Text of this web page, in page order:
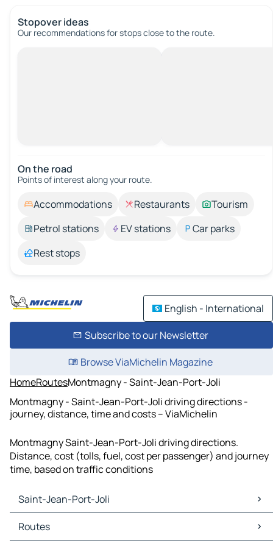
Stopover ideas
Our recommendations for stops close to the route.
On the road
Points of interest along your route.
Accommodations Restaurants
Tourism
Petrol stations
EV stations
Car parks
Rest stops
English - International
Subscribe to our Newsletter
Browse ViaMichelin Magazine
HomeRoutesMontmagny - Saint-Jean-Port-Joli
Montmagny - Saint-Jean-Port-Joli driving directions -
journey, distance, time and costs – ViaMichelin
Montmagny Saint-Jean-Port-Joli driving directions.
Distance, cost (tolls, fuel, cost per passenger) and journey
time, based on traffic conditions
Saint-Jean-Port-Joli
Saint-Jean-Port-Joli Maps
Saint-Jean-Port-Joli Traffic
Routes